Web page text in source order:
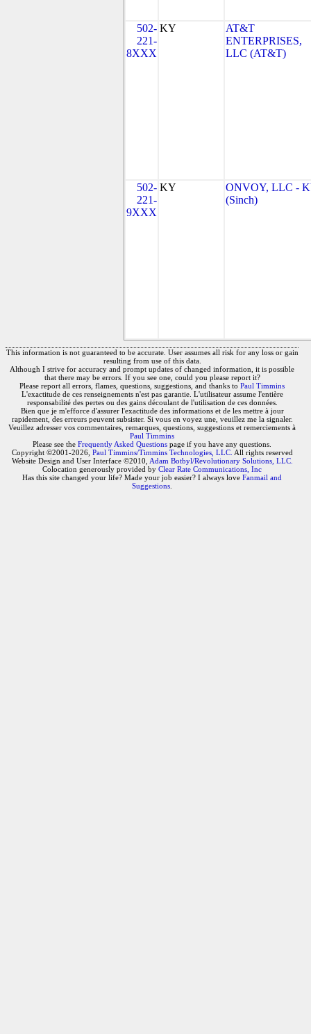
502-
221-
8XXX
KY
AT&T
ENTERPRISES,
LLC (AT&T)
502-
221-
9XXX
KY
ONVOY, LLC -
(Sinch)
This information is not guaranteed to be accurate. User assumes all risk for any loss or gain
resulting from use of this data.
Although I strive for accuracy and prompt updates of changed information, it is possible
that there may be errors. If you see one, could you please report it?
Please report all errors, flames, questions, suggestions, and thanks to Paul Timmins
L'exactitude de ces renseignements n'est pas garantie. L'utilisateur assume l'entière
responsabilité des pertes ou des gains découlant de l'utilisation de ces données.
Bien que je m'efforce d'assurer l'exactitude des informations et de les mettre à jour
rapidement, des erreurs peuvent subsister. Si vous en voyez une, veuillez me la signaler.
Veuillez adresser vos commentaires, remarques, questions, suggestions et remerciements à
Paul Timmins
Please see the Frequently Asked Questions page if you have any questions.
Copyright ©2001-2026, Paul Timmins/Timmins Technologies, LLC. All rights reserved
Website Design and User Interface ©2010, Adam Botbyl/Revolutionary Solutions, LLC.
Colocation generously provided by Clear Rate Communications, Inc
Has this site changed your life? Made your job easier? I always love Fanmail and
Suggestions